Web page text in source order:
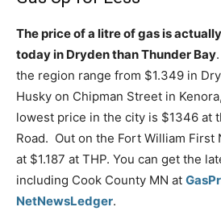
The price of a litre of gas is
today in Dryden than Thunder Bay
the region range from $1.349 in
Husky on Chipman Street in
lowest price in the city is $1346 at
Road. Out on the Fort William First
at $1.187 at THP. You can get the
including Cook County MN at
NetNewsLedger.